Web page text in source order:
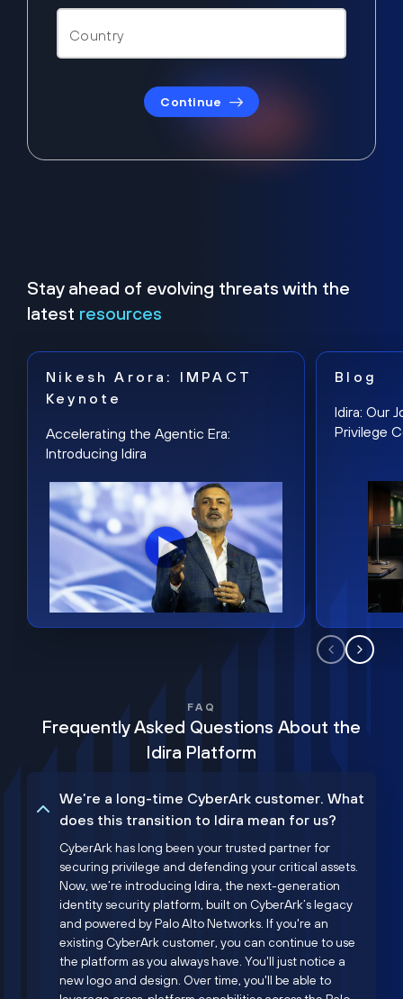
Continue
Stay ahead of evolving threats with the
latest resources
Nikesh Arora: IMPACT
Keynote
Accelerating the Agentic Era:
Introducing Idira
Blog
Idira: Our
Privilege
FAQ
Frequently Asked Questions About the
Idira Platform
We’re a long-time CyberArk customer. What
does this transition to Idira mean for us?
CyberArk has long been your trusted partner for
securing privilege and defending your critical assets.
Now, we’re introducing Idira, the next-generation
identity security platform, built on CyberArk’s legacy
and powered by Palo Alto Networks. If you're an
existing CyberArk customer, you can continue to use
the platform as you always have. You'll just notice a
new logo and design. Over time, you'll be able to